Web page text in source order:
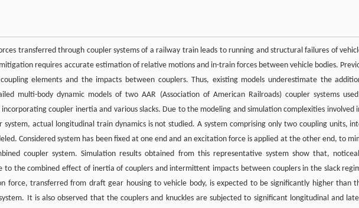
transferred through coupler systems of a railway train leads to running and structural failures of
requires accurate estimation of relative motions and in-train forces between vehicle bodies.
elements and the impacts between couplers. Thus, existing models underestimate the
multi-body dynamic models of two AAR (Association of American Railroads) coupler systems
coupler inertia and various slacks. Due to the modeling and simulation complexities involved
actual longitudinal train dynamics is not studied. A system comprising only two coupling units,
Considered system has been fixed at one end and an excitation force is applied at the other end, to
coupler system. Simulation results obtained from this representative system show that,
to the combined effect of inertia of couplers and intermittent impacts between couplers in the slack
force, transferred from draft gear housing to vehicle body, is expected to be significantly higher than
It is also observed that the couplers and knuckles are subjected to significant longitudinal and